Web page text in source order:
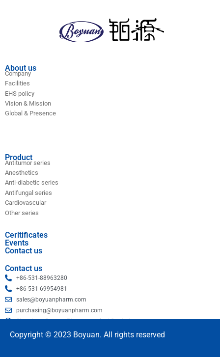
About us
Company
Facilities
EHS policy
Vision & Mission
Global & Presence
Product
Antitumor series
Anesthetics
Anti-diabetic series
Antifungal series
Cardiovascular
Other series
Ceritificates
Events
Contact us
Contact us
+86-531-88963280
+86-531-69954981
sales@boyuanpharm.com
purchasing@boyuanpharm.com
Shandong Boyuan Pharmaceutical Co., Ltd.
Copyright © 2023 Boyuan. All rights reserved